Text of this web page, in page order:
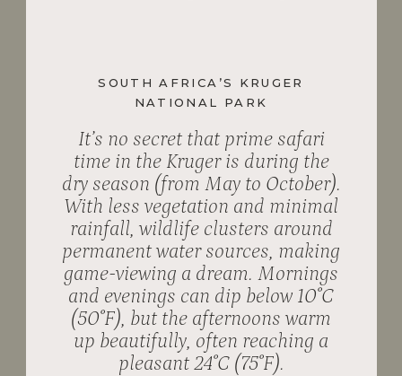
SOUTH AFRICA’S KRUGER
NATIONAL PARK
It’s no secret that prime safari
time in the Kruger is during the
dry season (from May to October).
With less vegetation and minimal
rainfall, wildlife clusters around
permanent water sources, making
game-viewing a dream. Mornings
and evenings can dip below 10˚C
(50˚F), but the afternoons warm
up beautifully, often reaching a
pleasant 24˚C (75˚F).